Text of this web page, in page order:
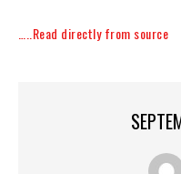
…..Read directly from source